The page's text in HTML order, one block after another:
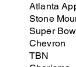
Atlanta
Stone
Super
Chevron
TBN